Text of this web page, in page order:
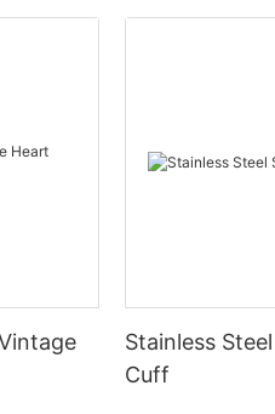
Stainless
Cuff